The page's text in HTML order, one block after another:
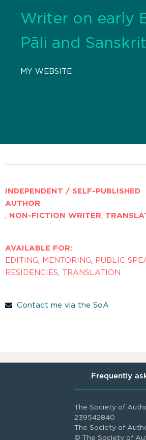
Writer on early
Pāli and Sanskrit
MY WEBSITE
INDEPENDENT / SELF-PUBLISHED
AUTHOR
, NON-FICTION WRITER,
AVAILABLE FOR:
EDITING, MENTORING, PUBLIC
RESIDENCIES, TRANSLATION
Contact me via the SoA
Frequently
The Society of
239542840
The Society of
© The Society of